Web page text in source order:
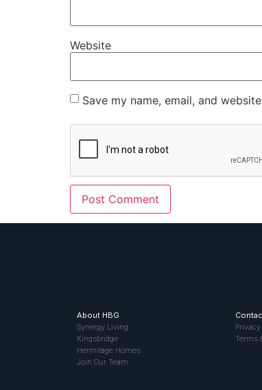
Website
Save my name, email, and
About HBG
Synergy Living
Kingsbridge
Hermitage Homes
Join Our Team
Terms